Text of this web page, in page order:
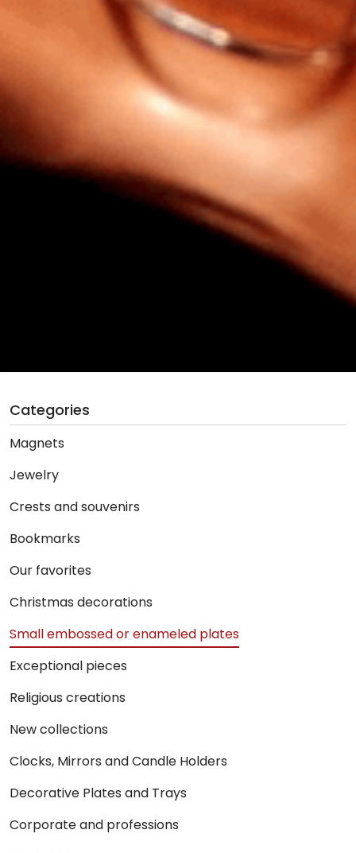
Categories
Magnets
Jewelry
Crests and souvenirs
Bookmarks
Our favorites
Christmas decorations
Small embossed or enameled plates
Exceptional pieces
Religious creations
New collections
Clocks, Mirrors and Candle Holders
Decorative Plates and Trays
Corporate and professions